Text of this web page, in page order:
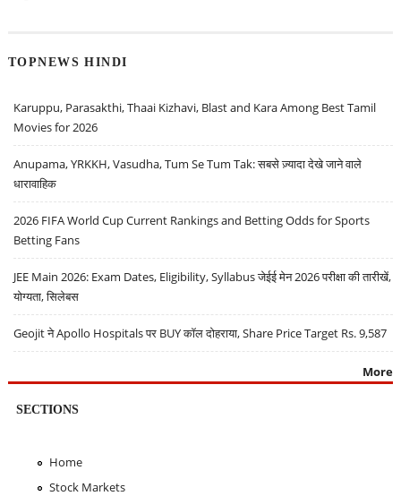
TOPNEWS HINDI
Karuppu, Parasakthi, Thaai Kizhavi, Blast and Kara Among Best Tamil
Movies for 2026
Anupama, YRKKH, Vasudha, Tum Se Tum Tak: सबसे ज़्यादा देखे जाने वाले
धारावाहिक
2026 FIFA World Cup Current Rankings and Betting Odds for Sports
Betting Fans
JEE Main 2026: Exam Dates, Eligibility, Syllabus जेईई मेन 2026 परीक्षा की तारीखें,
योग्यता, सिलेबस
Geojit ने Apollo Hospitals पर BUY कॉल दोहराया, Share Price Target Rs. 9,587
More
SECTIONS
Home
Stock Markets